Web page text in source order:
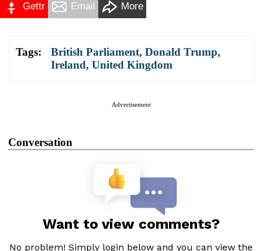
Gettr Email More
Tags: British Parliament, Donald Trump,
Ireland, United Kingdom
Advertisement
Conversation